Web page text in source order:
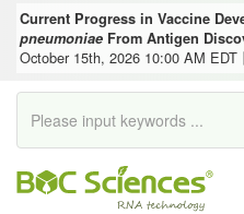
Current Progress in Vaccine
pneumoniae From Antigen
October 15th, 2026 10:00 AM